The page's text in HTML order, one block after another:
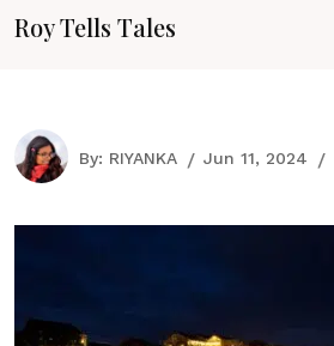
Roy Tells Tales
By: RIYANKA Jun 11, 2024